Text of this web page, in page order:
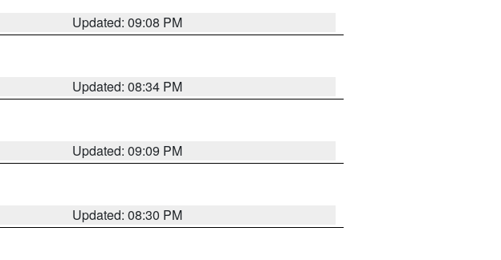
Updated: 09:08 PM
Updated: 08:34 PM
Updated: 09:09 PM
Updated: 08:30 PM